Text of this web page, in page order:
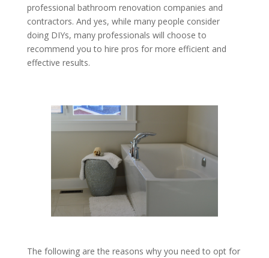
professional bathroom renovation companies and
contractors. And yes, while many people consider
doing DIYs, many professionals will choose to
recommend you to hire pros for more efficient and
effective results.
The following are the reasons why you need to opt for